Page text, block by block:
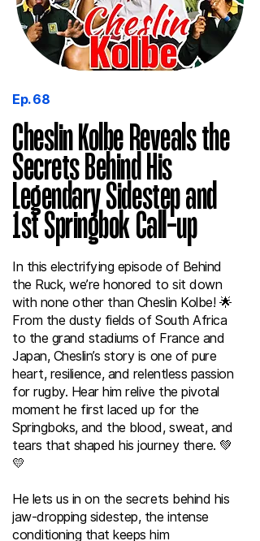
Ep. 68
Cheslin Kolbe Reveals the
Secrets Behind His
Legendary Sidestep and
1st Springbok Call-up
In this electrifying episode of Behind
the Ruck, we’re honored to sit down
with none other than Cheslin Kolbe! 🌟
From the dusty fields of South Africa
to the grand stadiums of France and
Japan, Cheslin’s story is one of pure
heart, resilience, and relentless passion
for rugby. Hear him relive the pivotal
moment he first laced up for the
Springboks, and the blood, sweat, and
tears that shaped his journey there. 💚
💛
He lets us in on the secrets behind his
jaw-dropping sidestep, the intense
conditioning that keeps him